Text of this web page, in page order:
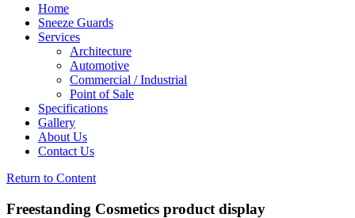
Home
Sneeze Guards
Services
Architecture
Automotive
Commercial / Industrial
Point of Sale
Specifications
Gallery
About Us
Contact Us
Return to Content
Freestanding Cosmetics product display